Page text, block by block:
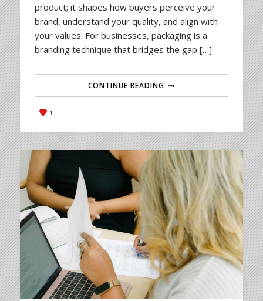
product; it shapes how buyers perceive your
brand, understand your quality, and align with
your values. For businesses, packaging is a
branding technique that bridges the gap […]
CONTINUE READING
1